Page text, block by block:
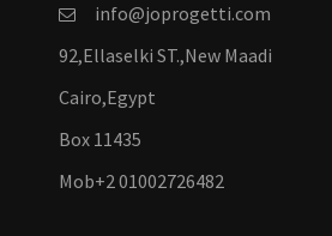
info@joprogetti.com
92,Ellaselki ST.,New Maadi
Cairo,Egypt
Box 11435
Mob+2 01002726482